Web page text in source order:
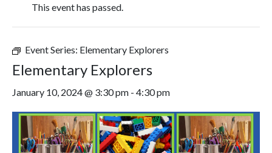
This event has passed.
Event Series: Elementary Explorers
Elementary Explorers
January 10, 2024 @ 3:30 pm - 4:30 pm